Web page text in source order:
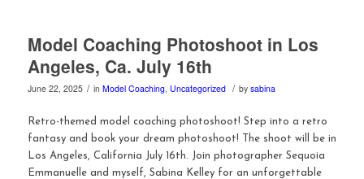
Model Coaching Photoshoot in Los
Angeles, Ca. July 16th
June 22, 2025 / in Model Coaching, Uncategorized / by sabina
Retro-themed model coaching photoshoot! Step into a retro
fantasy and book your dream photoshoot! The shoot will be in
Los Angeles, California July 16th. Join photographer Sequoia
Emmanuelle and myself, Sabina Kelley for an unforgettable